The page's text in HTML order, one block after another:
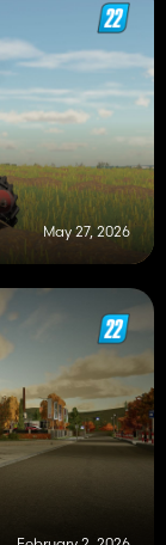
May 27, 2026